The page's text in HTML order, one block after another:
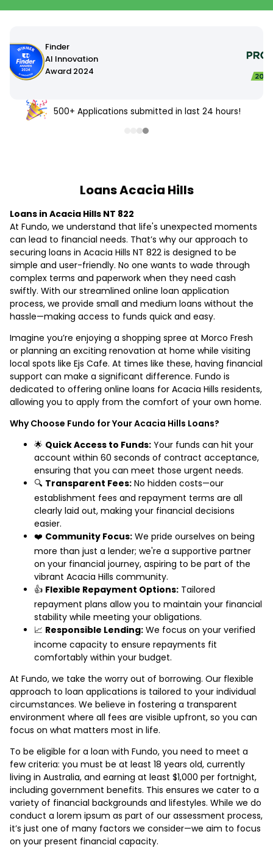
500+ Applications submitted in last 24 hours!
Loans Acacia Hills
Loans in Acacia Hills NT 822
At Fundo, we understand that life's unexpected moments
can lead to financial needs. That’s why our approach to
securing loans in Acacia Hills NT 822 is designed to be
simple and user-friendly. No one wants to wade through
complex terms and paperwork when they need cash
swiftly. With our streamlined online loan application
process, we provide small and medium loans without the
hassle—making access to funds quick and easy.
Imagine you’re enjoying a shopping spree at Morco Fresh
or planning an exciting renovation at home while visiting
local spots like Ejs Cafe. At times like these, having financial
support can make a significant difference. Fundo is
dedicated to offering online loans for Acacia Hills residents,
allowing you to apply from the comfort of your own home.
Why Choose Fundo for Your Acacia Hills Loans?
🌟 Quick Access to Funds: Your funds can hit your
account within 60 seconds of contract acceptance,
ensuring that you can meet those urgent needs.
🔍 Transparent Fees: No hidden costs—our
establishment fees and repayment terms are all
clearly laid out, making your financial decisions
easier.
❤️ Community Focus: We pride ourselves on being
more than just a lender; we're a supportive partner
on your financial journey, aspiring to be part of the
vibrant Acacia Hills community.
👍 Flexible Repayment Options: Tailored
repayment plans allow you to maintain your financial
stability while meeting your obligations.
📈 Responsible Lending: We focus on your verified
income capacity to ensure repayments fit
comfortably within your budget.
At Fundo, we take the worry out of borrowing. Our flexible
approach to loan applications is tailored to your individual
circumstances. We believe in fostering a transparent
environment where all fees are visible upfront, so you can
focus on what matters most in life.
To be eligible for a loan with Fundo, you need to meet a
few criteria: you must be at least 18 years old, currently
living in Australia, and earning at least $1,000 per fortnight,
including government benefits. This ensures we cater to a
variety of financial backgrounds and lifestyles. While we do
conduct a lorem ipsum as part of our assessment process,
it’s just one of many factors we consider—we aim to focus
on your present financial capacity.